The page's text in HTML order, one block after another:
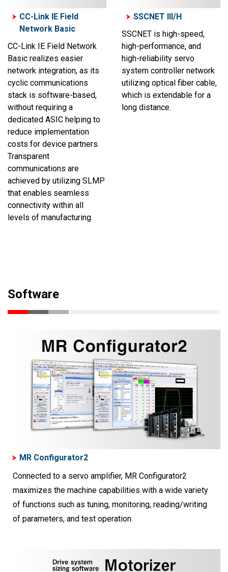
CC-Link IE Field
Network Basic
CC-Link IE Field Network
Basic realizes easier
network integration, as its
cyclic communications
stack is software-based,
without requiring a
dedicated ASIC helping to
reduce implementation
costs for device partners.
Transparent
communications are
achieved by utilizing SLMP
that enables seamless
connectivity within all
levels of manufacturing.
SSCNET III/H
SSCNET is high-speed,
high-performance, and
high-reliability servo
system controller network
utilizing optical fiber cable,
which is extendable for a
long distance.
Software
MR Configurator2
Connected to a servo amplifier, MR Configurator2
maximizes the machine capabilities with a wide variety
of functions such as tuning, monitoring, reading/writing
of parameters, and test operation.